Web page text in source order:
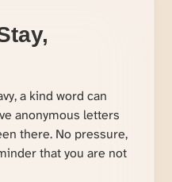
a kind word can
anonymous letters
there. No pressure,
that you are not